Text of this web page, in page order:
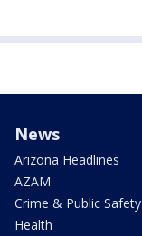
News
Arizona Headlines
AZAM
Crime & Public Safety
Health